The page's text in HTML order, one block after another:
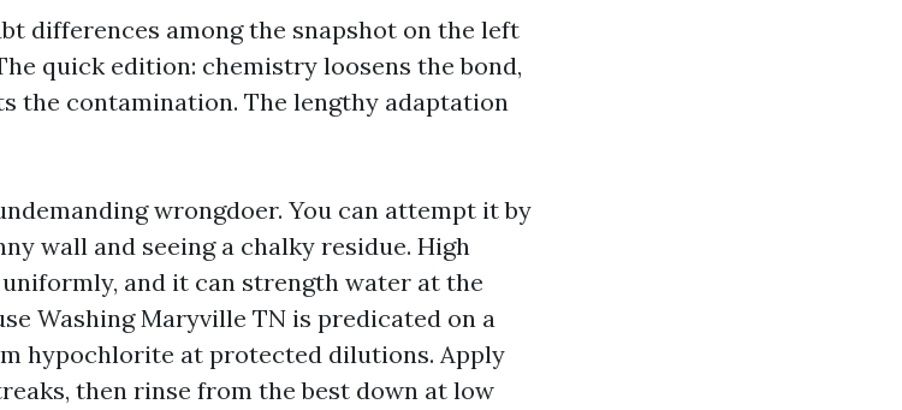
differences among the snapshot on the left
quick edition: chemistry loosens the bond,
the contamination. The lengthy adaptation
wrongdoer. You can attempt it by
wall and seeing a chalky residue. High
and it can strength water at the
Washing Maryville TN is predicated on a
hypochlorite at protected dilutions. Apply
then rinse from the best down at low